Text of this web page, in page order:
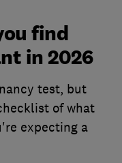
find
in 2026
test, but
of what
expecting a